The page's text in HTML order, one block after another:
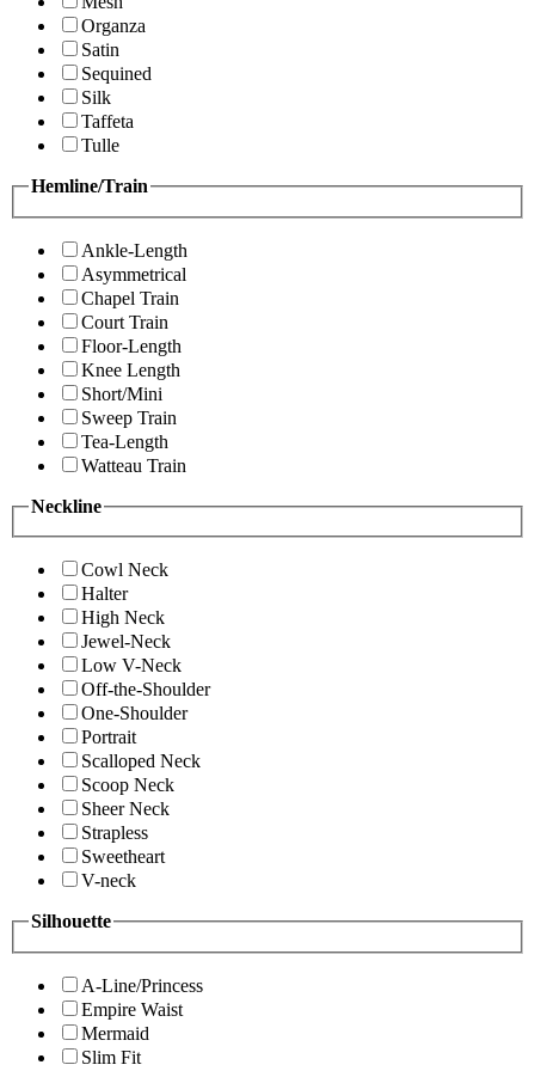
Organza
Satin
Sequined
Silk
Taffeta
Tulle
Hemline/Train
Ankle-Length
Asymmetrical
Chapel Train
Court Train
Floor-Length
Knee Length
Short/Mini
Sweep Train
Tea-Length
Watteau Train
Neckline
Cowl Neck
Halter
High Neck
Jewel-Neck
Low V-Neck
Off-the-Shoulder
One-Shoulder
Portrait
Scalloped Neck
Scoop Neck
Sheer Neck
Strapless
Sweetheart
V-neck
Silhouette
A-Line/Princess
Empire Waist
Mermaid
Slim Fit